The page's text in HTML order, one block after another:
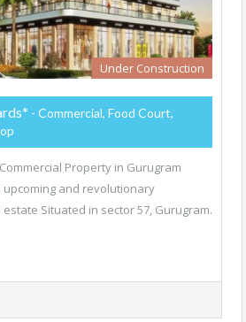
Under Construction
- Commercial, Food Court,
Property in Gurugram
upcoming and revolutionary
Situated in sector 57, Gurugram.